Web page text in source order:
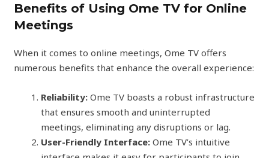
Benefits of Using Ome TV for Online
Meetings
When it comes to online meetings, Ome TV offers
numerous benefits that enhance the overall experience:
Reliability: Ome TV boasts a robust infrastructure
that ensures smooth and uninterrupted
meetings, eliminating any disruptions or lag.
User-Friendly Interface: Ome TV’s intuitive